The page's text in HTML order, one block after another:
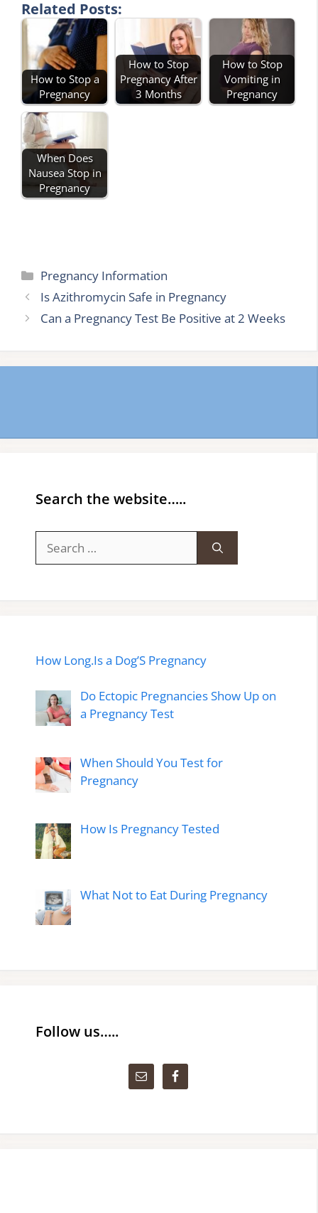
Related Posts:
How to Stop a
Pregnancy
How to Stop
Pregnancy After
3 Months
How to Stop
Vomiting in
Pregnancy
When Does
Nausea Stop in
Pregnancy
Categories
Pregnancy Information
Is Azithromycin Safe in Pregnancy
Can a Pregnancy Test Be Positive at 2 Weeks
Search the website…..
for:
How Long.Is a Dog’S Pregnancy
Do Ectopic Pregnancies Show Up on
a Pregnancy Test
When Should You Test for
Pregnancy
How Is Pregnancy Tested
What Not to Eat During Pregnancy
Follow us…..